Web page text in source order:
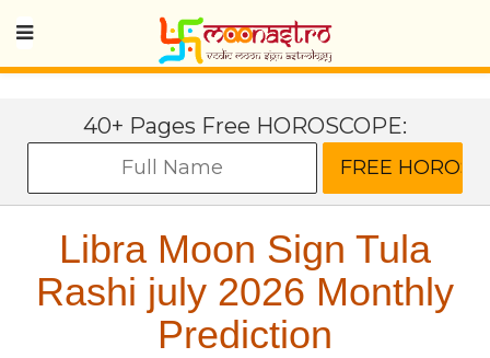
40+ Pages Free HOROSCOPE:
Libra Moon Sign Tula
Rashi july 2026 Monthly
Prediction